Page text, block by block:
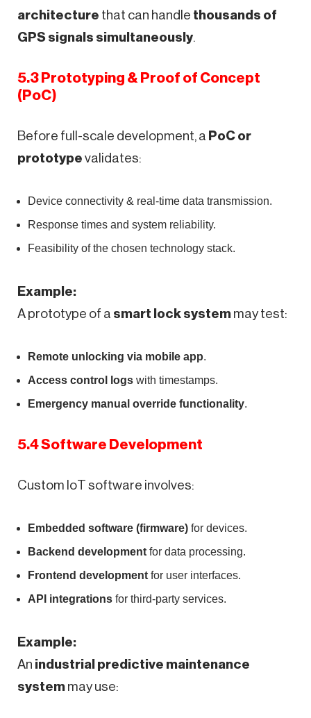
architecture that can handle thousands of
GPS signals simultaneously
5.3 Prototyping & Proof of Concept
(PoC)
Before full-scale development, a PoC or
prototype validates:
Device connectivity & real-time data transmission.
Response times and system reliability.
Feasibility of the chosen technology stack.
Example:
A prototype of a smart lock system may test:
Remote unlocking via mobile app.
Access control logs with timestamps.
Emergency manual override functionality.
5.4 Software Development
Custom IoT software involves:
Embedded software (firmware) for devices.
Backend development for data processing.
Frontend development for user interfaces.
API integrations for third-party services.
Example:
An industrial predictive maintenance
system may use: